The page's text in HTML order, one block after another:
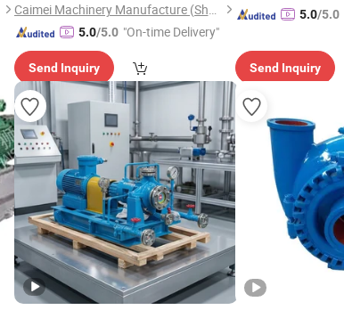
Caimei Machinery Manufacture (Shanghai) Co. Ltd
5.0/5.0 "On-time Delivery"
Send Inquiry
5.0/5.0
Send Inquiry